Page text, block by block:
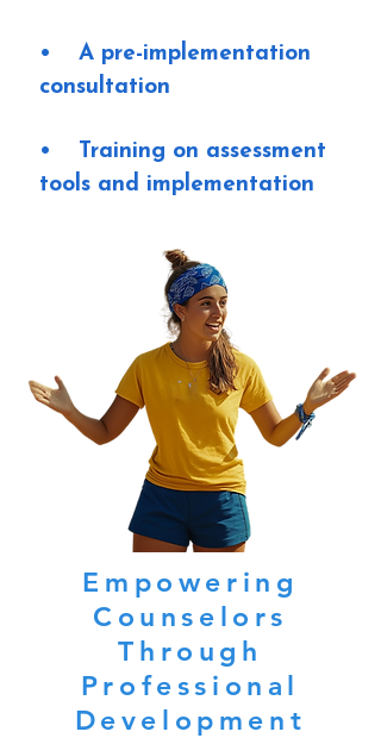
• A pre-implementation
consultation
• Training on assessment
tools and implementation
Empowering
Counselors
Through
Professional
Development